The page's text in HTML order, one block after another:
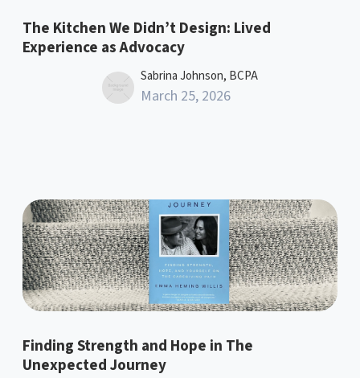
The Kitchen We Didn’t Design: Lived
Experience as Advocacy
Sabrina Johnson, BCPA
March 25, 2026
Finding Strength and Hope in The
Unexpected Journey